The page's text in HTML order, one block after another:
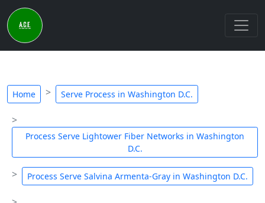
Home Serve Process in Washington D.C.
Process Serve Lightower Fiber Networks in Washington
D.C.
Process Serve Salvina Armenta-Gray in Washington D.C.